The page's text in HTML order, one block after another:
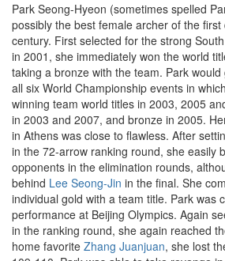
Park Seong-Hyeon (sometimes spelled
possibly the best female archer of the
century. First selected for the strong
in 2001, she immediately won the world
taking a bronze with the team. Park
all six World Championship events in
winning team world titles in 2003, 2005
in 2003 and 2007, and bronze in 2005.
in Athens was close to flawless. After
in the 72-arrow ranking round, she easily
opponents in the elimination rounds,
behind Lee Seong-Jin in the final. She
individual gold with a team title. Park was
performance at Beijing Olympics. Again
in the ranking round, she again reached
home favorite Zhang Juanjuan, she lost